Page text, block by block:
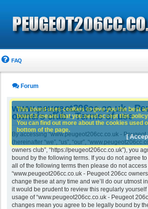
FAQ
Forum
www.peugeot206cc.co.uk -
owners club - Terms of use
By accessing “www.peugeot206cc.co.uk -
(hereinafter “we”, “us”, “our”,
owners club”, “https://peugeot206cc.co.uk”), you
bound by the following terms. If you do not agree
all of the following terms then please do not
“www.peugeot206cc.co.uk - Peugeot 206cc
change these at any time and we’ll do our utmost
it would be prudent to review this regularly yourself
usage of “www.peugeot206cc.co.uk - Peugeot
changes mean you agree to be legally bound by
This board uses cookies to give you the best
board it means that you need accept this
You can find out more about the cookies
bottom of the page.
[